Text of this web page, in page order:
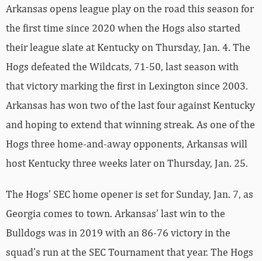
Arkansas opens league play on the road this season for
the first time since 2020 when the Hogs also started
their league slate at Kentucky on Thursday, Jan. 4. The
Hogs defeated the Wildcats, 71-50, last season with
that victory marking the first in Lexington since 2003.
Arkansas has won two of the last four against Kentucky
and hoping to extend that winning streak. As one of the
Hogs three home-and-away opponents, Arkansas will
host Kentucky three weeks later on Thursday, Jan. 25.
The Hogs’ SEC home opener is set for Sunday, Jan. 7, as
Georgia comes to town. Arkansas’ last win to the
Bulldogs was in 2019 with an 86-76 victory in the
squad’s run at the SEC Tournament that year. The Hogs